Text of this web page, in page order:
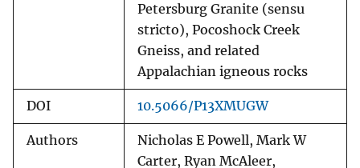
Petersburg Granite (sensu
stricto), Pocoshock Creek
Gneiss, and related
Appalachian igneous rocks
DOI 10.5066/P13XMUGW
Authors
Nicholas E Powell, Mark W
Carter, Ryan McAleer,